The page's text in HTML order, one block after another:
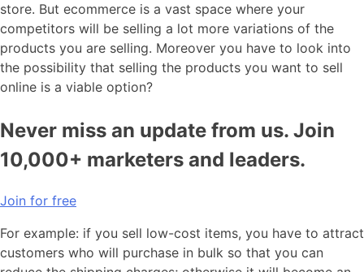
store. But ecommerce is a vast space where your
competitors will be selling a lot more variations of the
products you are selling. Moreover you have to look into
the possibility that selling the products you want to sell
online is a viable option?
Never miss an update from us. Join
10,000+ marketers and leaders.
Join for free
For example: if you sell low-cost items, you have to attract
customers who will purchase in bulk so that you can